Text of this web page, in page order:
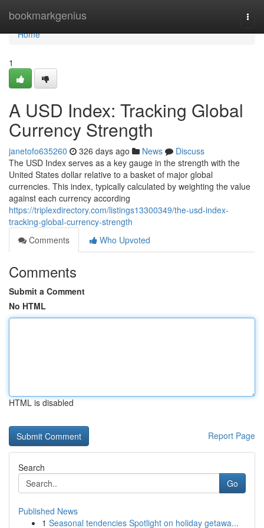
bookmarkgenius
Home
Home
1
A USD Index: Tracking Global
Currency Strength
janetofo635260 326 days ago News
Discuss
The USD Index serves as a key gauge in the strength with the
United States dollar relative to a basket of major global
currencies. This index, typically calculated by weighting the value
against each currency according
https://triplexdirectory.com/listings13300349/the-usd-index-
tracking-global-currency-strength
Comments
Who Upvoted
Comments
Submit a Comment
No HTML
HTML is disabled
Report Page
Search
Go
Published News
1 Seasonal tendencies Spotlight on holiday getawa...